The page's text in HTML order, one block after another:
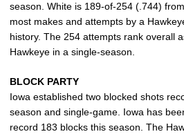
season. White is 189-of-254 (.744)
most makes and attempts by a
history. The 254 attempts rank overall
Hawkeye in a single-season.
BLOCK PARTY
Iowa established two blocked shots
season and single-game. Iowa has
record 183 blocks this season. The